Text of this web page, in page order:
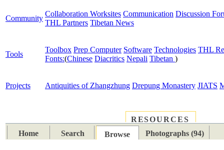
Community
Collaboration Worksites Communication Discussion
THL Partners Tibetan News
Tools
Toolbox Prep Computer Software Technologies THL
Fonts:(Chinese Diacritics Nepali Tibetan )
Projects Antiquities of Zhangzhung Drepung Monastery JIATS
RESOURCES
Home
Search Browse Photographs (94)